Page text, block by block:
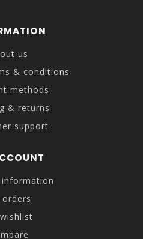
us
& conditions
methods
& returns
support
orders